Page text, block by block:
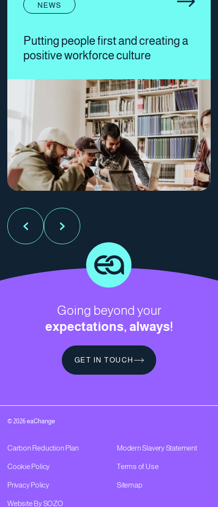
NEWS
Putting people first and creating a
positive workforce culture
Going beyond your
expectations, always!
GET IN TOUCH
© 2026 eaChange
Carbon Reduction Plan Modern Slavery Statement
Cookie Policy Terms of Use
Privacy Policy Sitemap
Website By SOZO